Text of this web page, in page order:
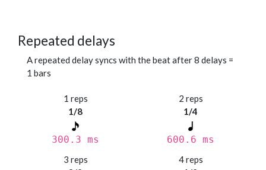
Repeated delays
A repeated delay syncs with the beat after 8 delays =
1 bars
1 reps
1/8
300.3 ms
2 reps
1/4
600.6 ms
3 reps
4 reps